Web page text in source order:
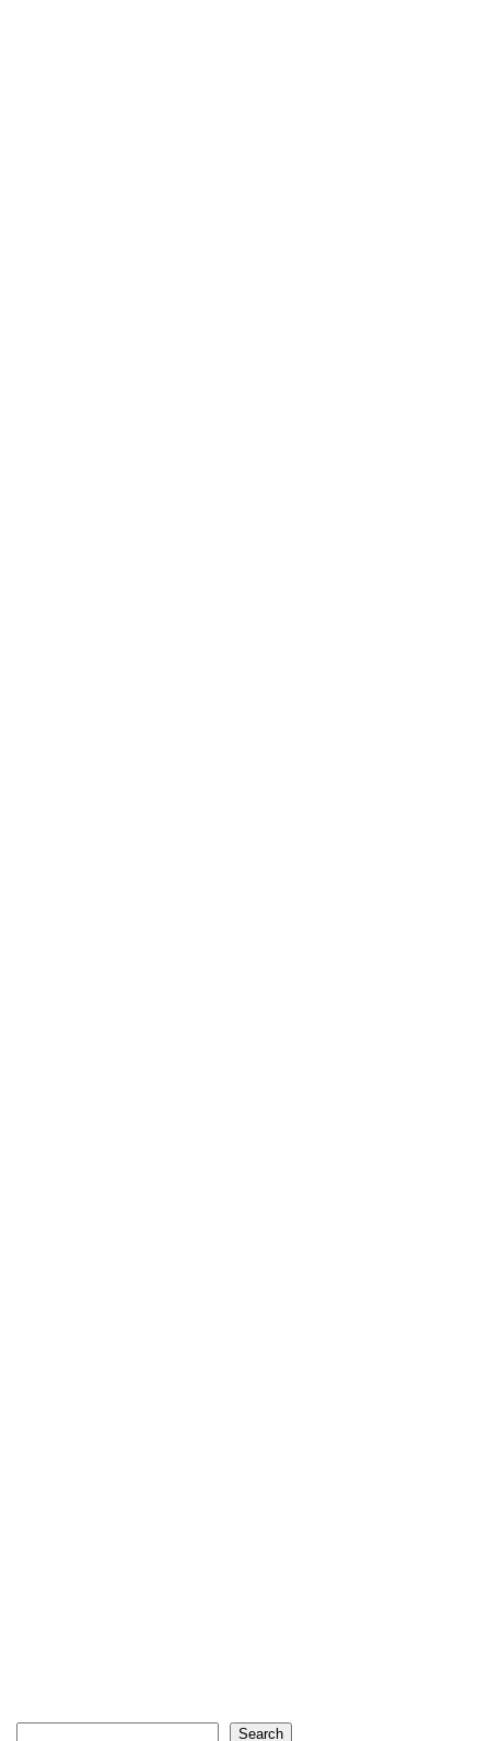
Search